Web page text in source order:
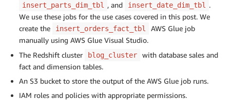
insert_parts_dim_tbl , and insert_date_dim_tbl .
We use these jobs for the use cases covered in this post. We
create the
insert_orders_fact_tbl
AWS Glue job
manually using AWS Glue Visual Studio.
The Redshift cluster
blog_cluster
with database sales and
fact and dimension tables.
An S3 bucket to store the output of the AWS Glue job runs.
IAM roles and policies with appropriate permissions.